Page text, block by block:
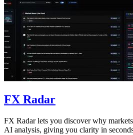
FX Radar
FX Radar lets you discover why
AI analysis, giving you clarity in